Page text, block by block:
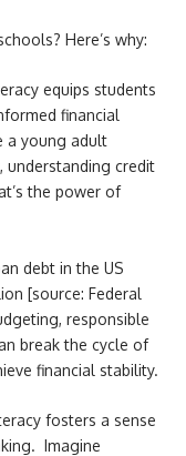
Here’s why:
equips students
financial
a young adult
understanding credit
the power of
debt in the US
[source: Federal
responsible
break the cycle of
financial stability.
fosters a sense
Imagine